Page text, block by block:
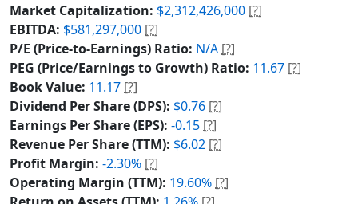
Market Capitalization: $2,312,426,000 [?]
EBITDA: $581,297,000 [?]
P/E (Price-to-Earnings) Ratio: N/A [?]
PEG (Price/Earnings to Growth) Ratio: 11.67 [?]
Book Value: 11.17 [?]
Dividend Per Share (DPS): $0.76 [?]
Earnings Per Share (EPS): -0.15 [?]
Revenue Per Share (TTM): $6.02 [?]
Profit Margin: -2.30% [?]
Operating Margin (TTM): 19.60% [?]